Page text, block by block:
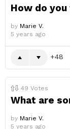
How do
by Marie V.
5 years ago
48
49 Votes
What are
by Marie V.
5 years ago